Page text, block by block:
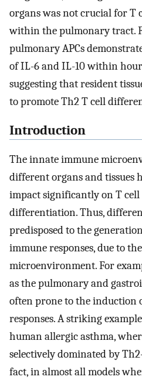
organs was not crucial for T
within the pulmonary tract.
pulmonary APCs
of IL-6 and IL-10 within
suggesting that resident
to promote Th2 T cell
Introduction
The innate immune
different organs and tissues
impact significantly on T
differentiation. Thus,
predisposed to the
immune responses, due to
microenvironment. For
as the pulmonary and
often prone to the induction
responses. A striking
human allergic asthma,
selectively dominated by
fact, in almost all models